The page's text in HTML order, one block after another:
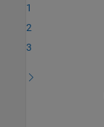
1
2
3